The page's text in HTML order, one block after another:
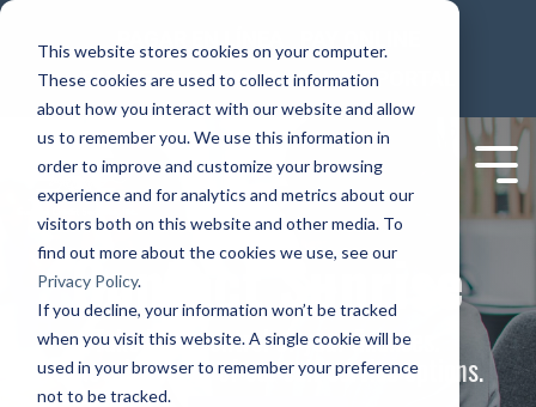
This website stores cookies on your computer.
These cookies are used to collect information
about how you interact with our website and allow
us to remember you. We use this information in
order to improve and customize your browsing
experience and for analytics and metrics about our
visitors both on this website and other media. To
find out more about the cookies we use, see our
Privacy Policy.
If you decline, your information won’t be tracked
when you visit this website. A single cookie will be
used in your browser to remember your preference
not to be tracked.
PAYMENT OPTIONS
CLIENT PORTAL
Contact Sunrise
Take back control of your finances.
Take advantage of our self service options.